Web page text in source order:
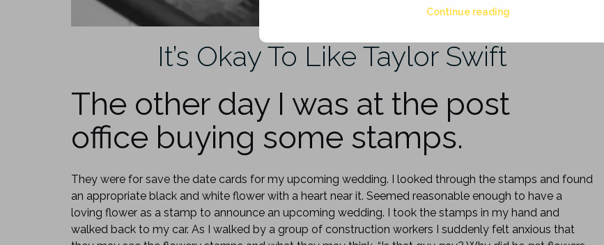
It’s Okay To Like Taylor Swift
The other day I was at the post
office buying some stamps.
They were for save the date cards for my upcoming wedding. I looked through the stamps and found
an appropriate black and white flower with a heart near it. Seemed reasonable enough to have a
loving flower as a stamp to announce an upcoming wedding. I took the stamps in my hand and
walked back to my car. As I walked by a group of construction workers I suddenly felt anxious that
Continue reading